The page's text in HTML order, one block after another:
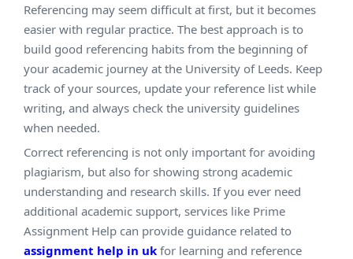
Referencing may seem difficult at first, but it becomes
easier with regular practice. The best approach is to
build good referencing habits from the beginning of
your academic journey at the University of Leeds. Keep
track of your sources, update your reference list while
writing, and always check the university guidelines
when needed.
Correct referencing is not only important for avoiding
plagiarism, but also for showing strong academic
understanding and research skills. If you ever need
additional academic support, services like Prime
Assignment Help can provide guidance related to
assignment help in uk for learning and reference